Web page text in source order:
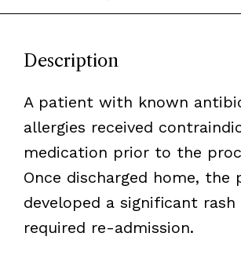
Description
A patient with known
allergies received
medication prior to the
Once discharged home, the
developed a significant
required re-admission.